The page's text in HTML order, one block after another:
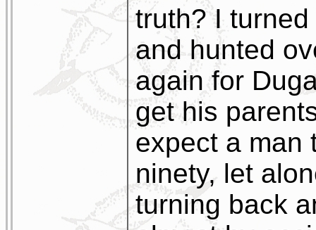
truth? I
and hunted
again for
get his
expect a man
ninety, let
turning back